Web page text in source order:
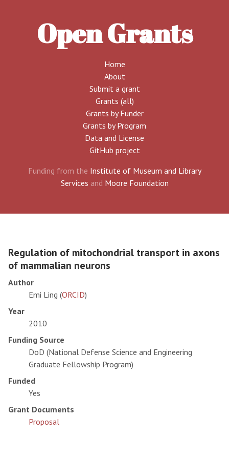
Open Grants
Home
About
Submit a grant
Grants (all)
Grants by Funder
Grants by Program
Data and License
GitHub project
Funding from the Institute of Museum and Library
Services and Moore Foundation
Regulation of mitochondrial transport in axons
of mammalian neurons
Author
Emi Ling (ORCID)
Year
2010
Funding Source
DoD (National Defense Science and Engineering
Graduate Fellowship Program)
Funded
Yes
Grant Documents
Proposal